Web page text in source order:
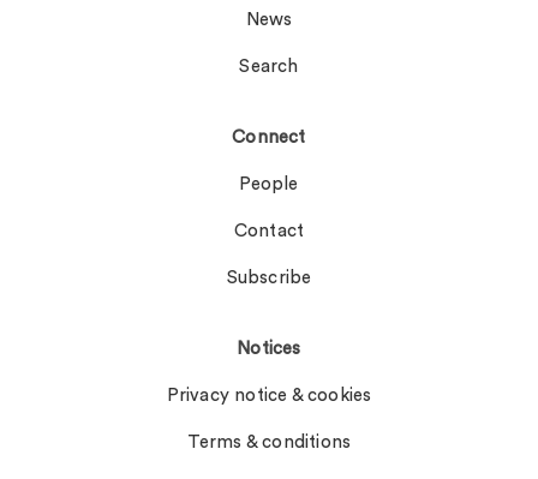
News
Search
Connect
People
Contact
Subscribe
Notices
Privacy notice & cookies
Terms & conditions